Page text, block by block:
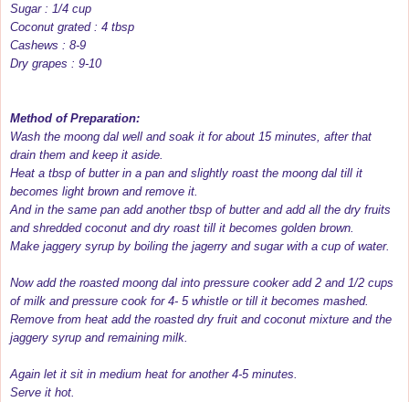
Sugar : 1/4 cup
Coconut grated : 4 tbsp
Cashews : 8-9
Dry grapes : 9-10
Method of Preparation:
Wash the moong dal well and soak it for about 15 minutes, after that
drain them and keep it aside.
Heat a tbsp of butter in a pan and slightly roast the moong dal till it
becomes light brown and remove it.
And in the same pan add another tbsp of butter and add all the dry fruits
and shredded coconut and dry roast till it becomes golden brown.
Make jaggery syrup by boiling the jagerry and sugar with a cup of water.
Now add the roasted moong dal into pressure cooker add 2 and 1/2 cups
of milk and pressure cook for 4- 5 whistle or till it becomes mashed.
Remove from heat add the roasted dry fruit and coconut mixture and the
jaggery syrup and remaining milk.
Again let it sit in medium heat for another 4-5 minutes.
Serve it hot.